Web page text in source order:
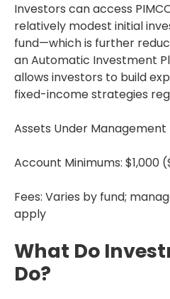
Investors can access
relatively modest initial
fund—which is further
an Automatic Investment
allows investors to build
fixed-income strategies
Assets Under Management
Account Minimums: $1,000
Fees: Varies by fund;
apply
What Do
Do?